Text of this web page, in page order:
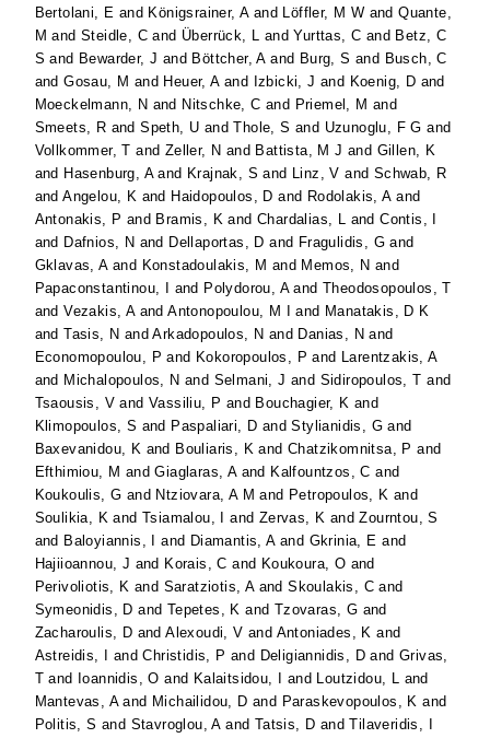
Bertolani, E and Königsrainer, Aand Löffler, M W andQuante,
M andSteidle, C and Überrück, L andYurttas, C and Betz, C
S and Bewarder, J and Böttcher, Aand Burg, S and Busch, C
andGosau, M and Heuer, Aand Izbicki, J and Koenig, D and
Moeckelmann, N and Nitschke, C and Priemel, M and
Smeets, R andSpeth, U andThole, S and Uzunoglu, F G and
Vollkommer, T and Zeller, N and Battista, M J and Gillen, K
and Hasenburg, Aand Krajnak, S and Linz, V and Schwab, R
andAngelou, K and Haidopoulos, D and Rodolakis, Aand
Antonakis, P and Bramis, K andChardalias, L andContis, I
and Dafnios, N and Dellaportas, D and Fragulidis, G and
Gklavas, Aand Konstadoulakis, M and Memos, N and
Papaconstantinou, I
and Polydorou, AandTheodosopoulos, T
andVezakis, AandAntonopoulou, M I and Manatakis, D K
andTasis, N andArkadopoulos, N and Danias, N and
Economopoulou, P and Kokoropoulos, P and Larentzakis, A
and Michalopoulos, N and Selmani, J and Sidiropoulos, T and
Tsaousis, V andVassiliu, P and Bouchagier, K and
Klimopoulos, S and Paspaliari, D andStylianidis, G and
Baxevanidou, K and Bouliaris, K andChatzikomnitsa, P and
Efthimiou, M andGiaglaras, Aand Kalfountzos, C and
Koukoulis, G and Ntziovara, A M and Petropoulos, K and
Soulikia, K andTsiamalou, I and Zervas, K andZourntou, S
and Baloyiannis, I and Diamantis, Aand Gkrinia, E and
Hajiioannou, J and Korais, C and Koukoura, O and
Perivoliotis, K and Saratziotis, AandSkoulakis, C and
Symeonidis, D and Tepetes, K and Tzovaras, G and
Zacharoulis, D andAlexoudi, V and Antoniades, K and
Astreidis, I
andChristidis, P and Deligiannidis, D andGrivas,
T and Ioannidis, O and Kalaitsidou, I and Loutzidou, L and
Mantevas, Aand Michailidou, D and Paraskevopoulos, K and
Politis, S and Stavroglou, Aand Tatsis, D andTilaveridis, I